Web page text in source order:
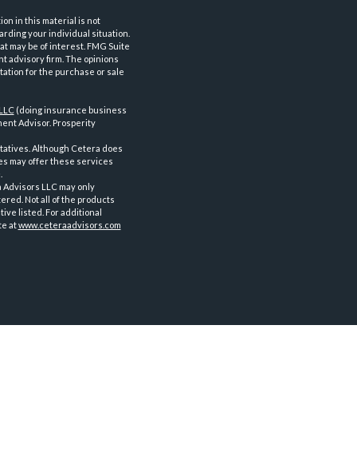
in this material is not
your individual situation.
may be of interest. FMG Suite
advisory firm. The opinions
for the purchase or sale
(doing insurance business
Advisor. Prosperity
Although Cetera does
may offer these services
LLC may only
Not all of the products
listed. For additional
atwww.ceteraadvisors.com